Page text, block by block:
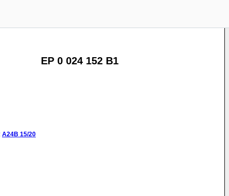
EP 0 024 152 B1
A24B 15/20